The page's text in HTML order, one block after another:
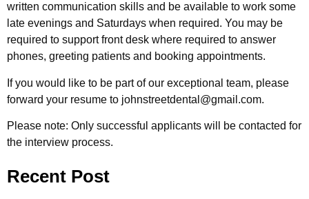
written communication skills and be available to work some
late evenings and Saturdays when required. You may be
required to support front desk where required to answer
phones, greeting patients and booking appointments.
If you would like to be part of our exceptional team, please
forward your resume to johnstreetdental@gmail.com.
Please note: Only successful applicants will be contacted for
the interview process.
Recent Post